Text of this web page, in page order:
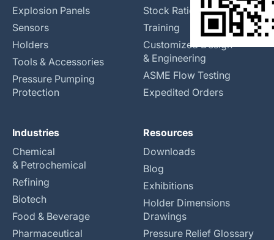
Explosion Panels
Sensors
Holders
Tools & Accessories
Pressure Pumping
Protection
Stock Rationalization
Training
Customized Design
& Engineering
ASME Flow Testing
Expedited Orders
Industries
Chemical
& Petrochemical
Refining
Biotech
Food & Beverage
Pharmaceutical
Resources
Downloads
Blog
Exhibitions
Holder Dimensions
Drawings
Pressure Relief Glossary